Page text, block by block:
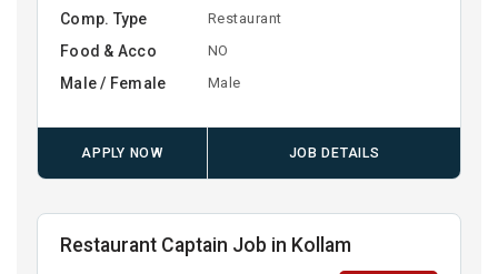
Comp. Type Restaurant
Food & Acco NO
Male / Female Male
APPLY NOW JOB DETAILS
Restaurant Captain Job in Kollam